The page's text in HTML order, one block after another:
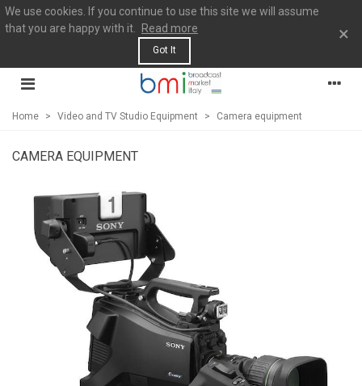
We use cookies. If you continue to use this site we will assume
that you are happy with it.
Read more
Got It
×
Home > Video and TV Studio Equipment > Camera equipment
CAMERA EQUIPMENT